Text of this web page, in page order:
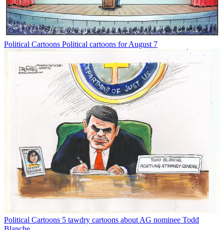
Political Cartoons Political cartoons for August 7
Political Cartoons 5 tawdry cartoons about AG nominee Todd